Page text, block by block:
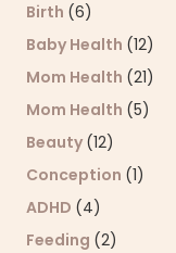
Birth (6)
Baby Health (12)
Mom Health (21)
Mom Health (5)
Beauty (12)
Conception (1)
ADHD (4)
Feeding (2)